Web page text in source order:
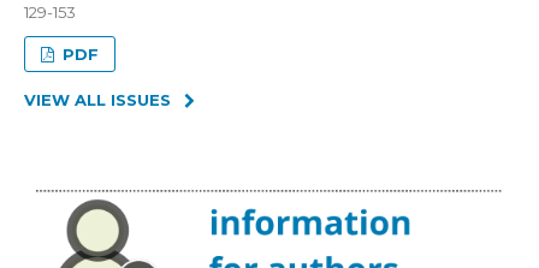
129-153
PDF
VIEW ALL ISSUES